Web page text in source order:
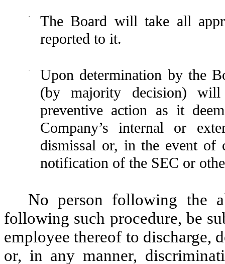
·
The Board will take all
reported to it.
·
Upon determination by the
(by majority decision)
preventive action as it
Company’s internal or
dismissal or, in the event of
notification of the SEC or
No person following the
following such procedure, be
employee thereof to discharge,
or, in any manner,